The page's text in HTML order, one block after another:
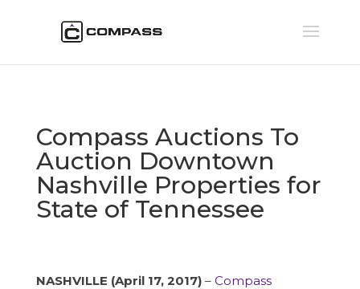
Compass Auctions To
Auction Downtown
Nashville Properties for
State of Tennessee
NASHVILLE (April 17, 2017)–Compass